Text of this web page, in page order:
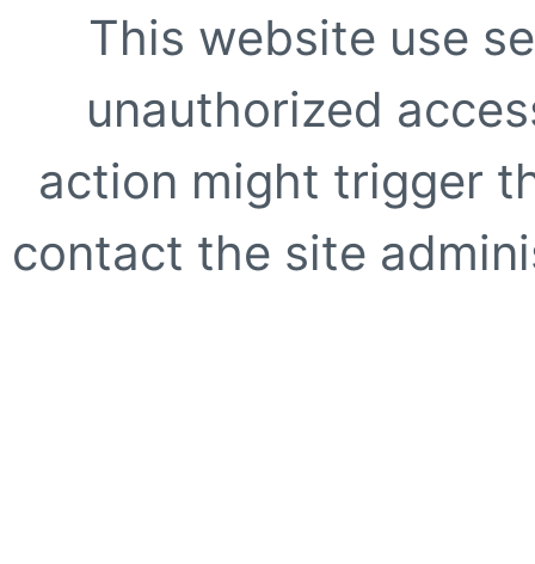
This website use
unauthorized
action might trigger
contact the site